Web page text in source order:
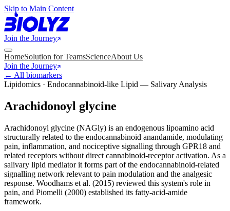
Skip to Main Content
Join the Journey
HomeSolution for TeamsScienceAbout Us
Join the Journey
← All biomarkers
Lipidomics · Endocannabinoid-like Lipid — Salivary Analysis
Arachidonoyl glycine
Arachidonoyl glycine (NAGly) is an endogenous lipoamino acid
structurally related to the endocannabinoid anandamide, modulating
pain, inflammation, and nociceptive signalling through GPR18 and
related receptors without direct cannabinoid-receptor activation. As a
salivary lipid mediator it forms part of the endocannabinoid-related
signalling network relevant to pain modulation and the analgesic
response. Woodhams et al. (2015) reviewed this system's role in
pain, and Piomelli (2000) established its fatty-acid-amide
framework.